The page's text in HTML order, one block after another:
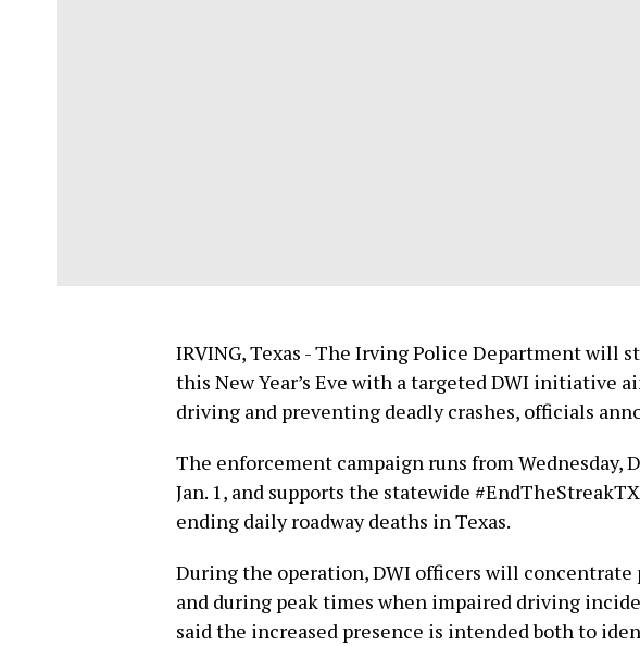
IRVING, Texas - The Irving Police Department will
this New Year’s Eve with a targeted DWI initiative
driving and preventing deadly crashes, officials
The enforcement campaign runs from Wednesday,
Jan. 1, and supports the statewide
ending daily roadway deaths in Texas.
During the operation, DWI officers will
and during peak times when impaired driving
said the increased presence is intended both to